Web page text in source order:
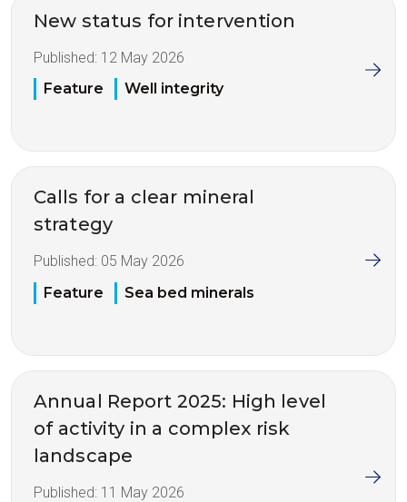
New status for intervention
Published: 12 May 2026
Feature
Well integrity
Calls for a clear mineral
strategy
Published: 05 May 2026
Feature
Sea bed minerals
Annual Report 2025: High level
of activity in a complex risk
landscape
Published: 11 May 2026